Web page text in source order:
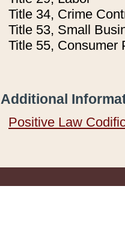
Title 34, Crime
Title 53, Small
Title 55, Consumer
Additional
Positive Law